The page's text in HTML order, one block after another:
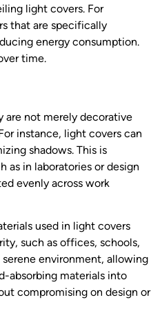
light covers. For
that are specifically
energy consumption.
time.
are not merely decorative
instance, light covers can
shadows. This is
as in laboratories or design
evenly across work
used in light covers
such as offices, schools,
environment, allowing
absorbing materials into
compromising on design or